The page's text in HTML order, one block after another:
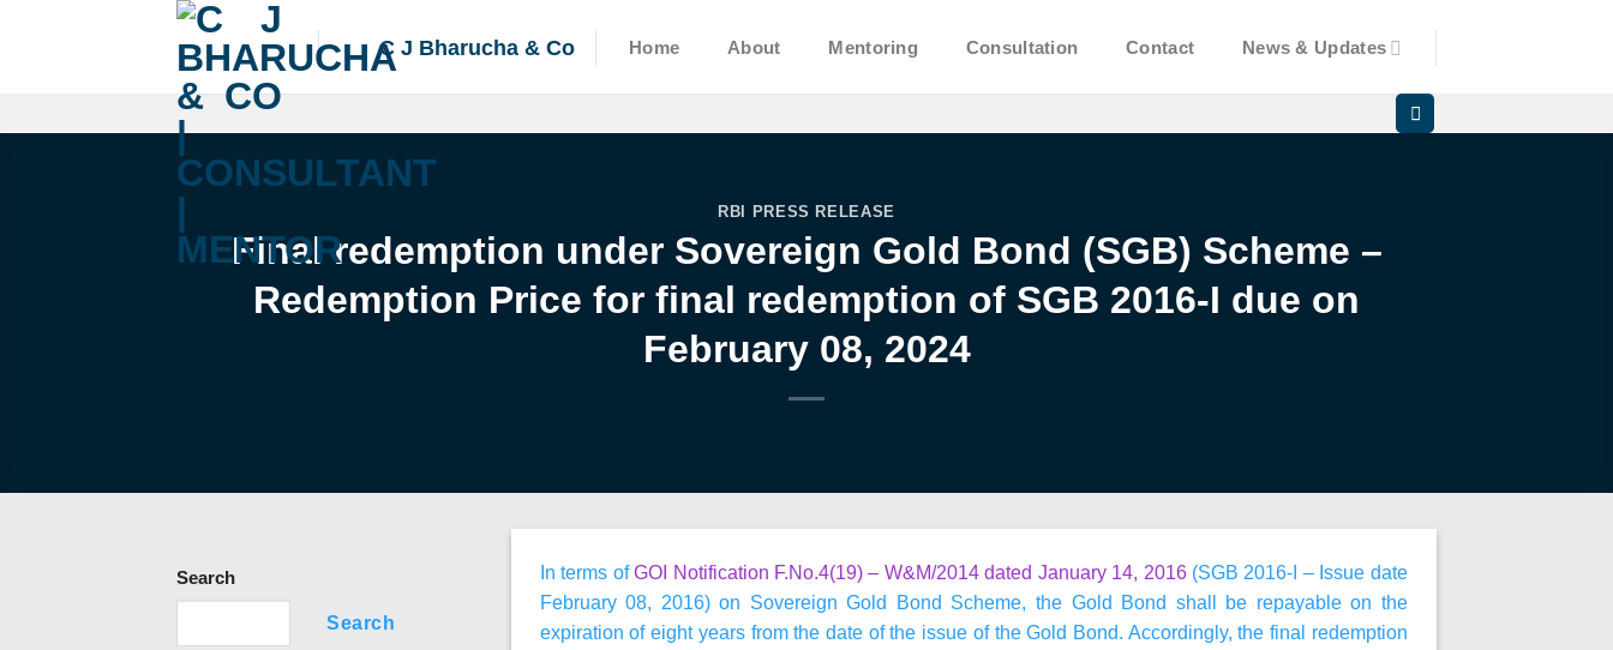
C J Bharucha & Co Home About Mentoring Consultation Contact News & Updates
RBI PRESS RELEASE
Final redemption under Sovereign Gold Bond (SGB) Scheme –
Redemption Price for final redemption of SGB 2016-I due on
February 08, 2024
Search
Search
In terms ofGOI Notification F.No.4(19) – W&M/2014 dated January 14, 2016 (SGB 2016-I – Issue date
February 08, 2016) on Sovereign Gold Bond Scheme, the Gold Bond shall be repayable on the
expiration of eight years from the date of the issue of the Gold Bond. Accordingly, the final redemption